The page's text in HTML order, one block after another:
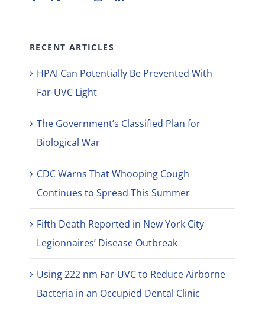
RECENT ARTICLES
HPAI Can Potentially Be Prevented With
Far-UVC Light
The Government’s Classified Plan for
Biological War
CDC Warns That Whooping Cough
Continues to Spread This Summer
Fifth Death Reported in New York City
Legionnaires’ Disease Outbreak
Using 222 nm Far-UVC to Reduce Airborne
Bacteria in an Occupied Dental Clinic